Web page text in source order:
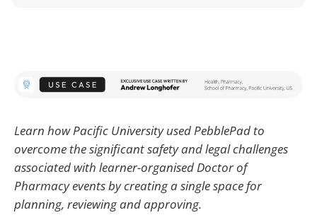
Learn how Pacific University used PebblePad to
overcome the significant safety and legal challenges
associated with learner-organised Doctor of
Pharmacy events by creating a single space for
planning, reviewing and approving.